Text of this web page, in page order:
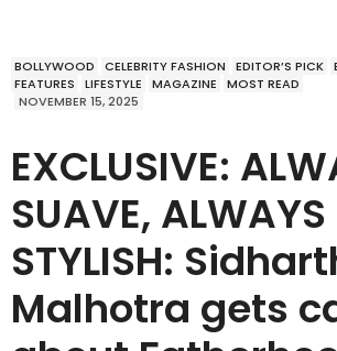
BOLLYWOOD CELEBRITY FASHION EDITOR’S PICK
FEATURES
LIFESTYLE MAGAZINE
MOST READ
NOVEMBER 15, 2025
EXCLUSIVE:
SUAVE, ALWAYS
STYLISH:
Malhotra gets